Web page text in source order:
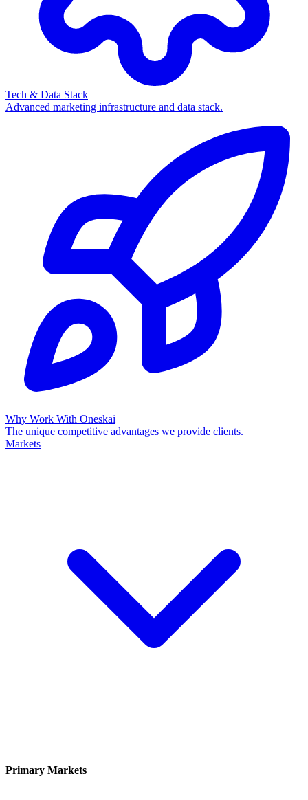
Tech & Data Stack
Advanced marketing infrastructure and data stack.
Why Work With Oneskai
The unique competitive advantages we provide clients.
Markets
Primary Markets